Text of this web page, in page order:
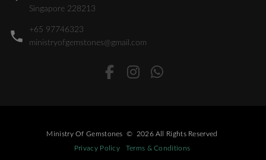
Singapore 228213
+65 97746323
ministryofgemstones@gmail.com
Ministry Of Gemstones © 2026 All Rights Reserved
Privacy Policy
Terms & Conditions